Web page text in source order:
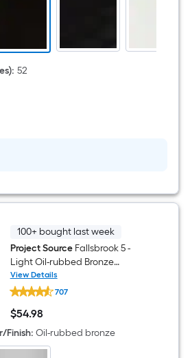
Light
Pull
: 52
100+ bought last week
Project SourceFallsbrook 5 -
Light Oil-rubbed Bronze
Etched glass Mixed material
Chandelier
View Details
Project
Source
Fallsbrook
5
-
Light
Oil-
707
$54.98
$54.98
Finish: Oil-rubbed bronze